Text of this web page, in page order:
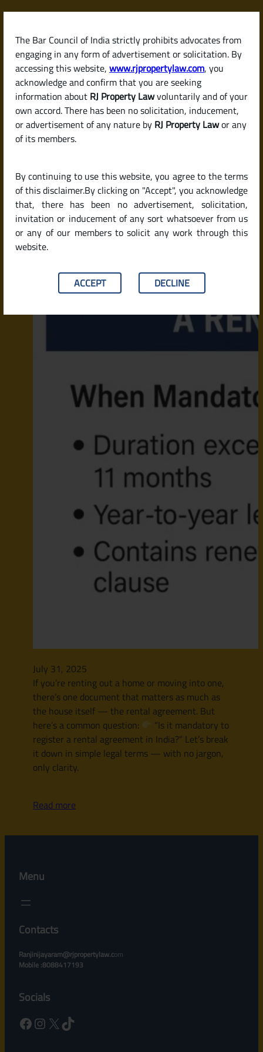
The Bar Council of India strictly prohibits advocates from
engaging in any form of advertisement or solicitation. By
accessing this website, www.rjpropertylaw.com, you
acknowledge and confirm that you are seeking
information about RJ Property Lawvoluntarily and of your
own accord. There has been no solicitation, inducement,
or advertisement of any nature by RJ Property Lawor any
of its members.
By continuing to use this website, you agree to the terms
of this disclaimer.By clicking on "Accept", you acknowledge
that, there has been no advertisement, solicitation,
invitation or inducement of any sort whatsoever from us
or any of our members to solicit any work through this
website.
ACCEPT DECLINE
Skip
content
RJPropertyLaw
Latest posts
Rental Agreement in India? And
How to Do It?
July 31, 2025
If you’re renting out a home or moving into one,
there’s one document that matters as much as
the house itself — the rental agreement. But
here’s a common question:
“Is it mandatory to
register a rental agreement in India?” Let’s break
it down in simple legal terms — with no jargon,
only clarity.
Read more
Menu
Contacts
Ranjinijayaram@rjpropertylaw.com
Mobile :8088417193
Socials
Facebook Instagram X TikTok